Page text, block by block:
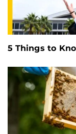
5 Things to